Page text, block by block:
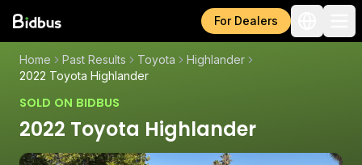
For Dealers
Home Past Results Toyota
Highlander
2022 Toyota Highlander
SOLD ON BIDBUS
2022 Toyota Highlander